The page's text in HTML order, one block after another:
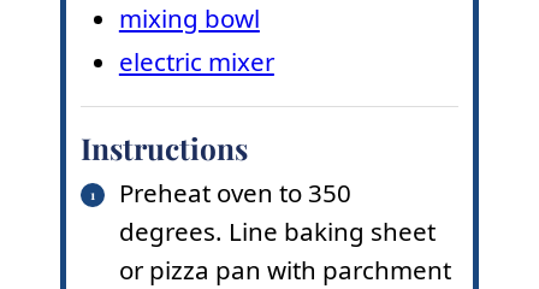
mixing bowl
electric mixer
Instructions
Preheat oven to 350
degrees. Line baking sheet
or pizza pan with parchment